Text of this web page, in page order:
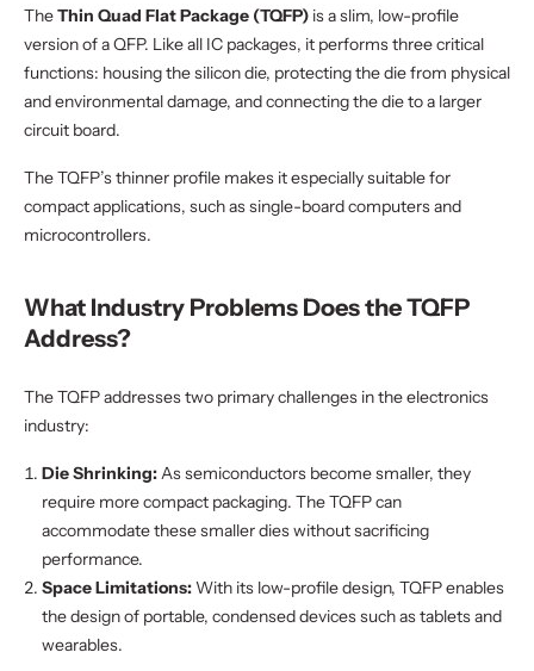
TheThin Quad Flat Package (TQFP) is a slim, low-profile
version of a QFP. Like all IC packages, it performs three critical
functions: housing the silicon die, protecting the die from physical
and environmental damage, and connecting the die to a larger
circuit board.
The TQFP’s thinner profile makes it especially suitable for
compact applications, such as single-board computers and
microcontrollers.
What Industry Problems Does the TQFP
Address?
The TQFP addresses two primary challenges in the electronics
industry:
Die Shrinking:As semiconductors become smaller, they
require more compact packaging. The TQFP can
accommodate these smaller dies without sacrificing
performance.
Space Limitations:With its low-profile design, TQFP enables
the design of portable, condensed devices such as tablets and
wearables.